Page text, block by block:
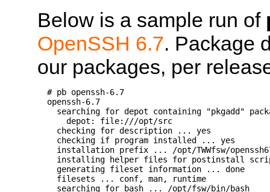
Below is a sample run of
OpenSSH 6.7. Package
our packages, per
  # pb openssh-6.7
  openssh-6.7
searching for depot containing "pkgadd"
      depot: file:///opt/src
    checking for description ... yes
    checking if program installed ... yes
installation prefix ... /opt/TWWfsw/
installing helper files for postinstall
    generating fileset information ... done
    filesets ... conf, man, runtime
    searching for bash ... /opt/fsw/bin/bash